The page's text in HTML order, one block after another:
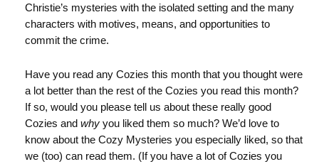
Christie’s mysteries with the isolated setting and the many
characters with motives, means, and opportunities to
commit the crime.
Have you read any Cozies this month that you thought were
a lot better than the rest of the Cozies you read this month?
If so, would you please tell us about these really good
Cozies and why you liked them so much? We’d love to
know about the Cozy Mysteries you especially liked, so that
we (too) can read them. (If you have a lot of Cozies you